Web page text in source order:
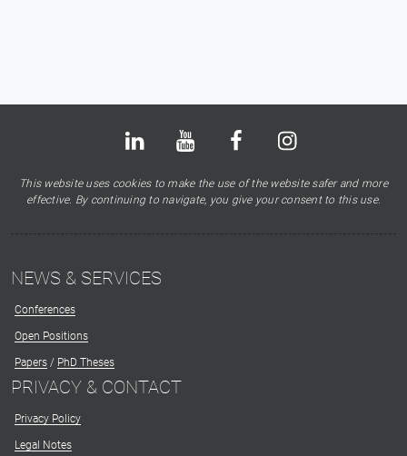
LinkedIn Youtube FacebookInstagram
This website uses cookies to make the use of the website safer and more
effective. By continuing to navigate, you give your consent to this use.
NEWS & SERVICES
Conferences
Open Positions
Papers / PhD Theses
PRIVACY & CONTACT
Privacy Policy
Legal Notes